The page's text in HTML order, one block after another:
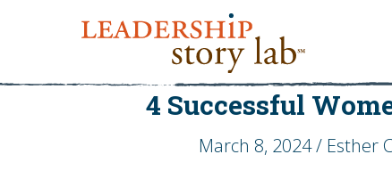
4 Successful
March 8, 2024 / Esther